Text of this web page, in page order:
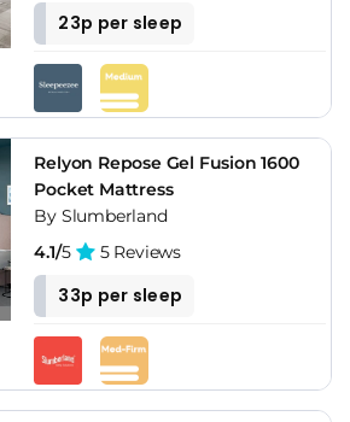
23p per sleep
Relyon Repose Gel Fusion 1600
Pocket Mattress
By Slumberland
4.1/5 5 Reviews
33p per sleep